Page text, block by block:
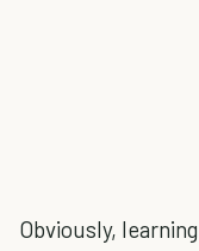
Obviously,